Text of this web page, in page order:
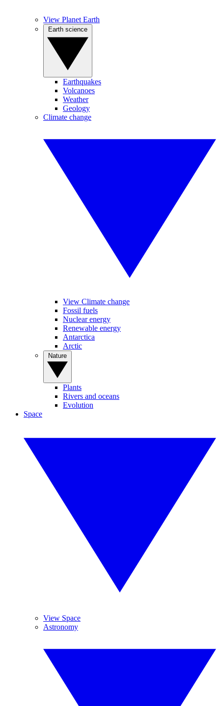
View Planet Earth
Earthquakes
Volcanoes
Weather
Geology
Climate change
View Climate change
Fossil fuels
Nuclear energy
Renewable energy
Antarctica
Arctic
Plants
Rivers and oceans
Evolution
Space
View Space
Astronomy